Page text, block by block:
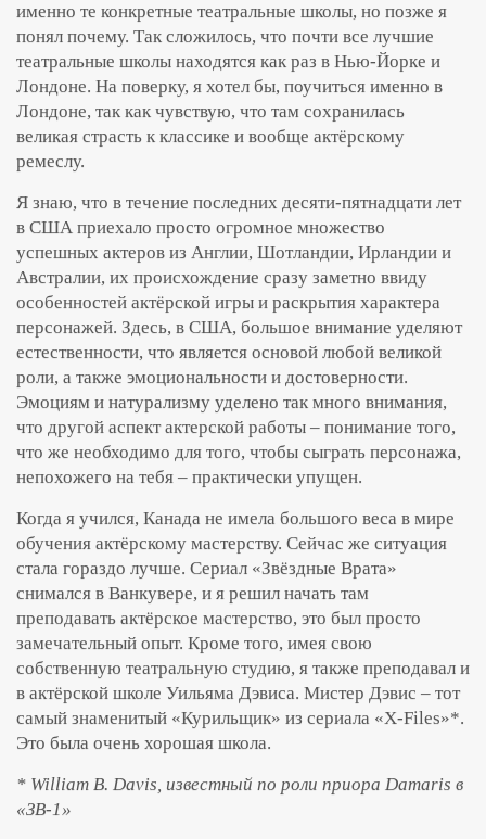
именно те конкретные театральные школы, но позже я
понял почему. Так сложилось, что почти все лучшие
театральные школы находятся как раз в Нью-Йорке и
Лондоне. На поверку, я хотел бы, поучиться именно в
Лондоне, так как чувствую, что там сохранилась
великая страсть к классике и вообще актёрскому
ремеслу.
Я знаю, что в течение последних десяти-пятнадцати лет
в США приехало просто огромное множество
успешных актеров из Англии, Шотландии, Ирландии и
Австралии, их происхождение сразу заметно ввиду
особенностей актёрской игры и раскрытия характера
персонажей. Здесь, в США, большое внимание уделяют
естественности, что является основой любой великой
роли, а также эмоциональности и достоверности.
Эмоциям и натурализму уделено так много внимания,
что другой аспект актерской работы – понимание того,
что же необходимо для того, чтобы сыграть персонажа,
непохожего на тебя – практически упущен.
Когда я учился, Канада не имела большого веса в мире
обучения актёрскому мастерству. Сейчас же ситуация
стала гораздо лучше. Сериал «Звёздные Врата»
снимался в Ванкувере, и я решил начать там
преподавать актёрское мастерство, это был просто
замечательный опыт. Кроме того, имея свою
собственную театральную студию, я также преподавал и
в актёрской школе Уильяма Дэвиса. Мистер Дэвис – тот
самый знаменитый «Курильщик» из сериала «X-Files»*.
Это была очень хорошая школа.
* William B. Davis, известный по роли приора Damaris в
«ЗВ-1»